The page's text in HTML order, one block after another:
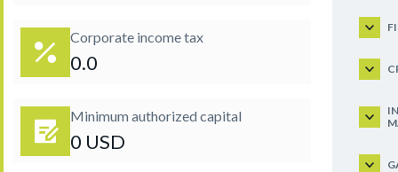
Corporate income tax
0.0
Minimum authorized capital
0 USD